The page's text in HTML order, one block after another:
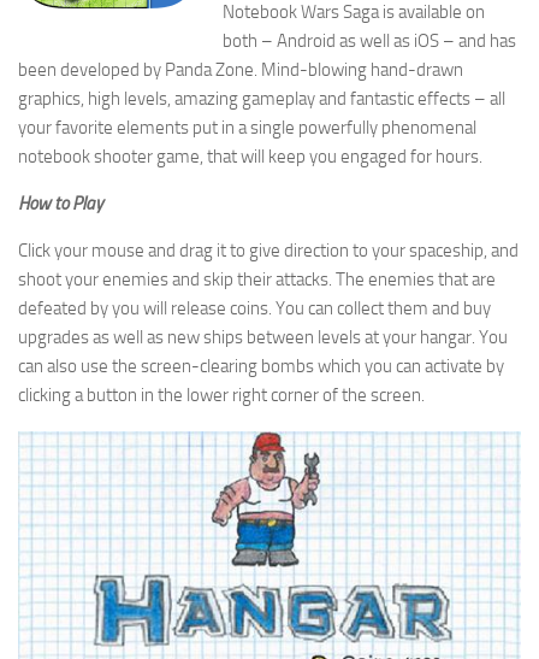
Notebook Wars Saga is available on
both – Android as well as iOS – and has
been developed by Panda Zone. Mind-blowing hand-drawn
graphics, high levels, amazing gameplay and fantastic effects – all
your favorite elements put in a single powerfully phenomenal
notebook shooter game, that will keep you engaged for hours.
How to Play
Click your mouse and drag it to give direction to your spaceship, and
shoot your enemies and skip their attacks. The enemies that are
defeated by you will release coins. You can collect them and buy
upgrades as well as new ships between levels at your hangar. You
can also use the screen-clearing bombs which you can activate by
clicking a button in the lower right corner of the screen.